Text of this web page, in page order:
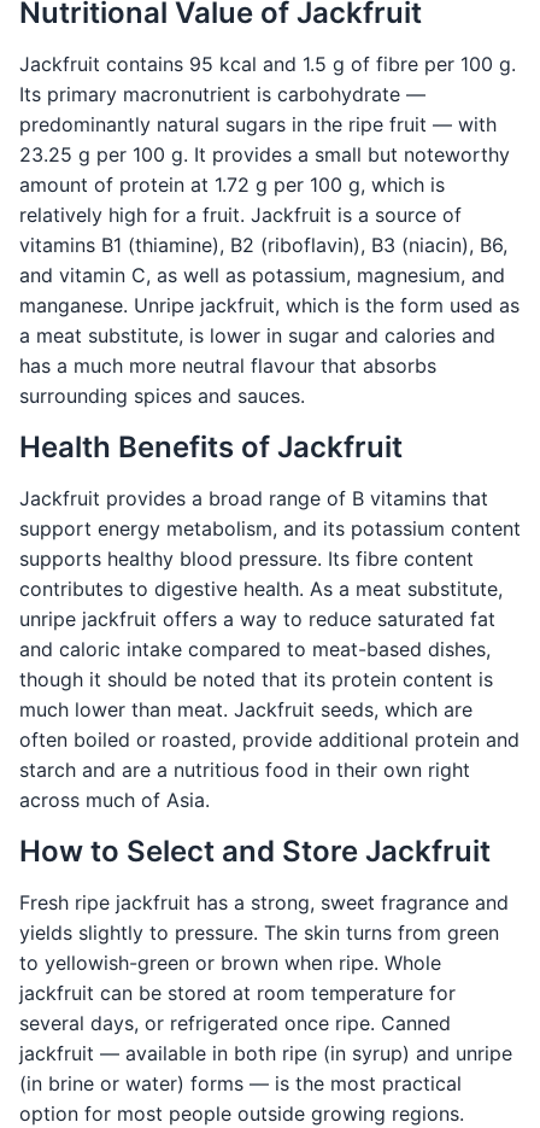
Nutritional Value of Jackfruit
Jackfruit contains 95 kcal and 1.5 g of fibre per 100 g.
Its primary macronutrient is carbohydrate —
predominantly natural sugars in the ripe fruit — with
23.25 g per 100 g. It provides a small but noteworthy
amount of protein at 1.72 g per 100 g, which is
relatively high for a fruit. Jackfruit is a source of
vitamins B1 (thiamine), B2 (riboflavin), B3 (niacin), B6,
and vitamin C, as well as potassium, magnesium, and
manganese. Unripe jackfruit, which is the form used as
a meat substitute, is lower in sugar and calories and
has a much more neutral flavour that absorbs
surrounding spices and sauces.
Health Benefits of Jackfruit
Jackfruit provides a broad range of B vitamins that
support energy metabolism, and its potassium content
supports healthy blood pressure. Its fibre content
contributes to digestive health. As a meat substitute,
unripe jackfruit offers a way to reduce saturated fat
and caloric intake compared to meat-based dishes,
though it should be noted that its protein content is
much lower than meat. Jackfruit seeds, which are
often boiled or roasted, provide additional protein and
starch and are a nutritious food in their own right
across much of Asia.
How to Select and Store Jackfruit
Fresh ripe jackfruit has a strong, sweet fragrance and
yields slightly to pressure. The skin turns from green
to yellowish-green or brown when ripe. Whole
jackfruit can be stored at room temperature for
several days, or refrigerated once ripe. Canned
jackfruit — available in both ripe (in syrup) and unripe
(in brine or water) forms — is the most practical
option for most people outside growing regions.